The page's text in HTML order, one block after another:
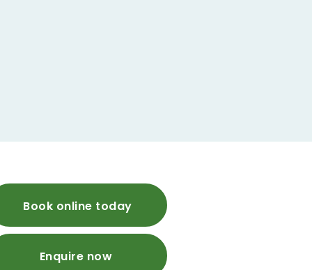
Book online today
Enquire now